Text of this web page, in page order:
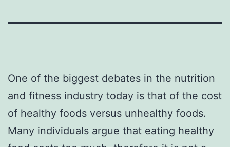
One of the biggest debates in the nutrition
and fitness industry today is that of the cost
of healthy foods versus unhealthy foods.
Many individuals argue that eating healthy